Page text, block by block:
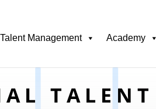
Talent Management Academy
TALENT